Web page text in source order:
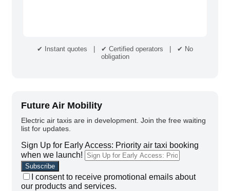
✔ Instant quotes | ✔ Certified operators | ✔ No
obligation
Future Air Mobility
Electric air taxis are in development. Join the free waiting
list for updates.
Sign Up for Early Access: Priority air taxi booking
when we launch!
I consent to receive promotional emails about
our products and services.